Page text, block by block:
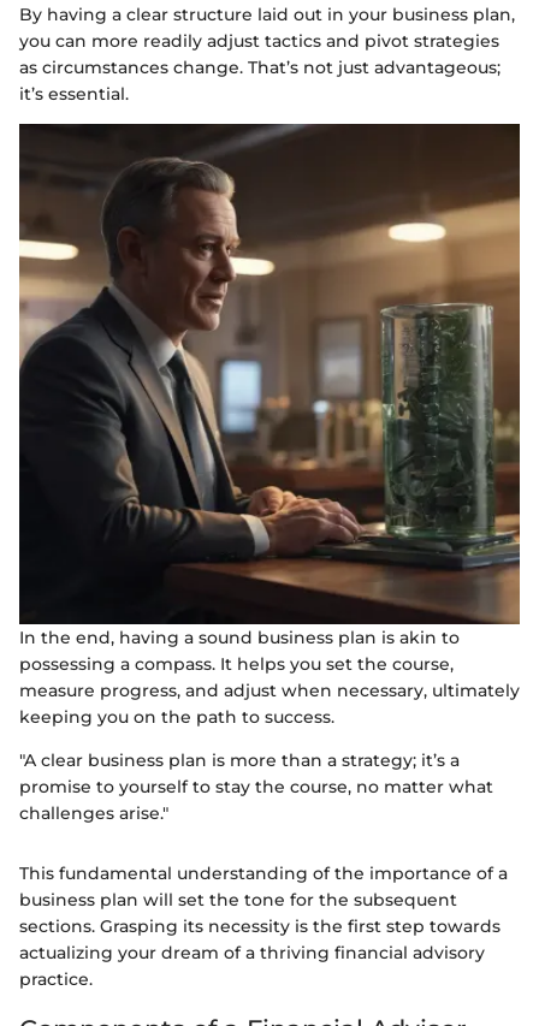
By having a clear structure laid out in your business plan,
you can more readily adjust tactics and pivot strategies
as circumstances change. That’s not just advantageous;
it’s essential.
In the end, having a sound business plan is akin to
possessing a compass. It helps you set the course,
measure progress, and adjust when necessary, ultimately
keeping you on the path to success.
"A clear business plan is more than a strategy; it’s a
promise to yourself to stay the course, no matter what
challenges arise."
This fundamental understanding of the importance of a
business plan will set the tone for the subsequent
sections. Grasping its necessity is the first step towards
actualizing your dream of a thriving financial advisory
practice.